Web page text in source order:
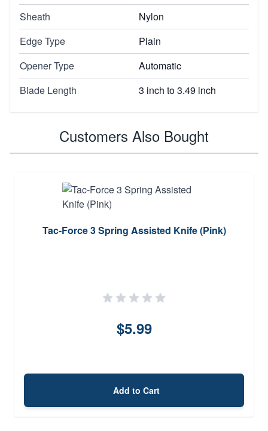
Sheath
Nylon
Edge Type
Plain
Opener Type
Automatic
Blade Length
3 inch to 3.49 inch
Customers Also Bought
Tac-Force 3 Spring Assisted Knife (Pink)
$5.99
Add to Cart